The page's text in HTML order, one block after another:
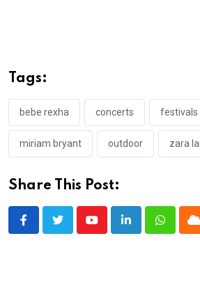
Tags:
bebe rexha concerts festivals
miriam bryant outdoor zara
Share This Post:
YoutubeLinkedIn